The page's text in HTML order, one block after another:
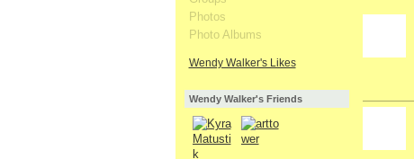
Photos
Photo Albums
Wendy Walker's Likes
Wendy Walker's Friends